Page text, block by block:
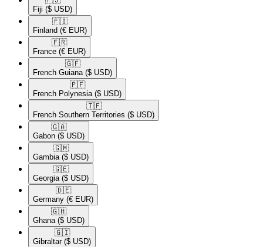
Fiji ($ USD)
🇫🇮​
Finland (€ EUR)
🇫🇷​
France (€ EUR)
🇬🇫​
French Guiana ($ USD)
🇵🇫​
French Polynesia ($ USD)
🇹🇫​
French Southern Territories ($ USD)
🇬🇦​
Gabon ($ USD)
🇬🇲​
Gambia ($ USD)
🇬🇪​
Georgia ($ USD)
🇩🇪​
Germany (€ EUR)
🇬🇭​
Ghana ($ USD)
🇬🇮​
Gibraltar ($ USD)